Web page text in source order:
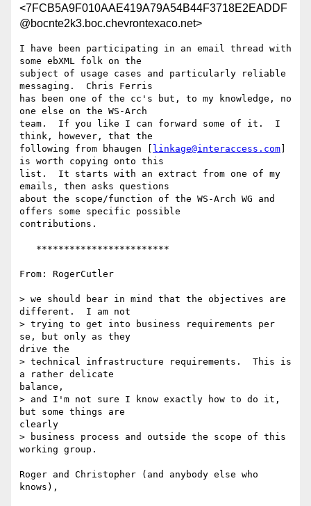
<7FCB5A9F010AAE419A79A54B44F3718E2EADDF
@bocnte2k3.boc.chevrontexaco.net>
I have been participating in an email thread with
some ebXML folk on the
subject of usage cases and particularly reliable
messaging.  Chris Ferris
has been one of the cc's but, to my knowledge, no
one else on the WS-Arch
team.  If you like I can forward some of it.  I
think, however, that the
following from bhaugen [
linkage@interaccess.com
is worth copying onto this
list.  It starts with an extract from one of my
emails, then asks questions
about the scope/function of the WS-Arch WG and
offers some specific possible
contributions.
From: RogerCutler
> we should bear in mind that the objectives are
different.  I am not
> trying to get into business requirements per
se, but only as they
drive the
> technical infrastructure requirements.  This is
a rather delicate
balance,
> and I'm not sure I know exactly how to do it,
but some things are
clearly
> business process and outside the scope of this
working group.
Roger and Christopher (and anybody else who
knows),